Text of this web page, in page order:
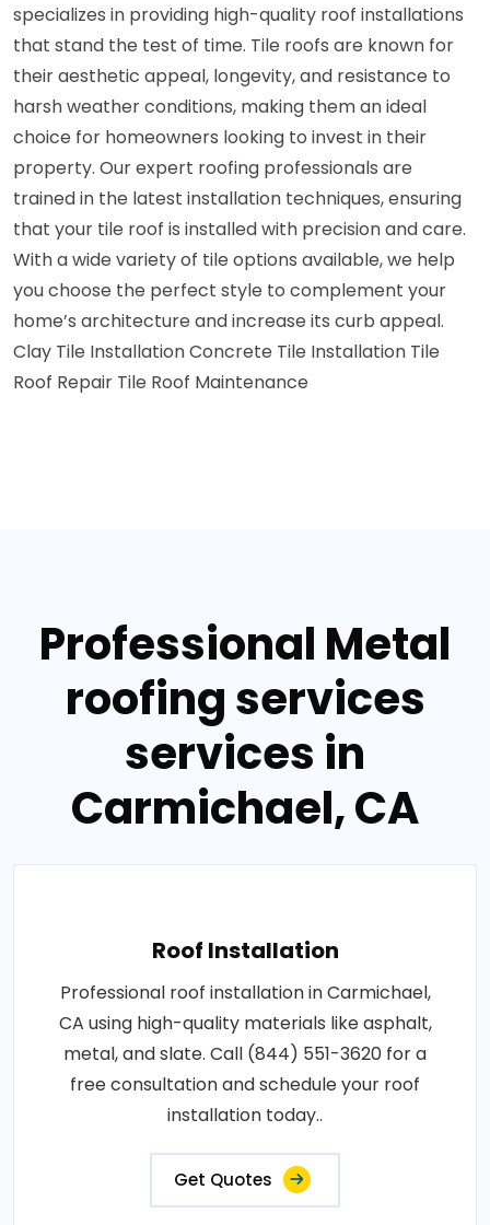
specializes in providing high-quality roof installations
that stand the test of time. Tile roofs are known for
their aesthetic appeal, longevity, and resistance to
harsh weather conditions, making them an ideal
choice for homeowners looking to invest in their
property. Our expert roofing professionals are
trained in the latest installation techniques, ensuring
that your tile roof is installed with precision and care.
With a wide variety of tile options available, we help
you choose the perfect style to complement your
home’s architecture and increase its curb appeal.
Clay Tile InstallationConcrete Tile Installation Tile
Roof Repair Tile Roof Maintenance
Professional Metal
roofing services
services in
Carmichael, CA
Roof Installation
Professional roof installation in Carmichael,
CA using high-quality materials like asphalt,
metal, and slate. Call (844) 551-3620 for a
free consultation and schedule your roof
installation today..
Get Quotes